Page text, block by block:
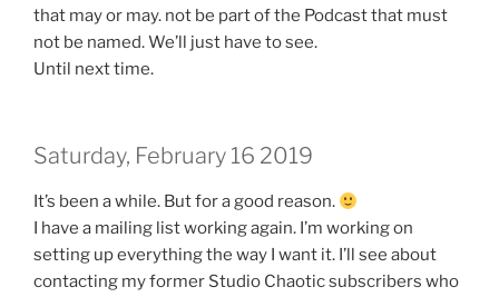
that may or may. not be part of the Podcast that must
not be named. We’ll just have to see.
Until next time.
Saturday, February 16 2019
It’s been a while. But for a good reason.
I have a mailing list working again. I’m working on
setting up everything the way I want it. I’ll see about
contacting my former Studio Chaotic subscribers who